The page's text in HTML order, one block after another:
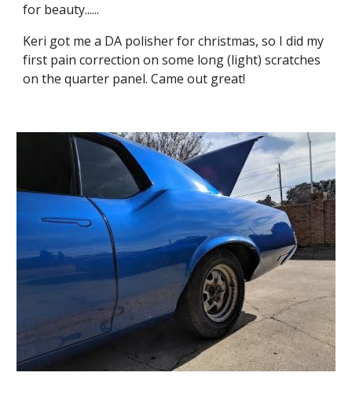
for beauty......
Keri got me a DA polisher for christmas, so I did my
first pain correction on some long (light) scratches
on the quarter panel. Came out great!